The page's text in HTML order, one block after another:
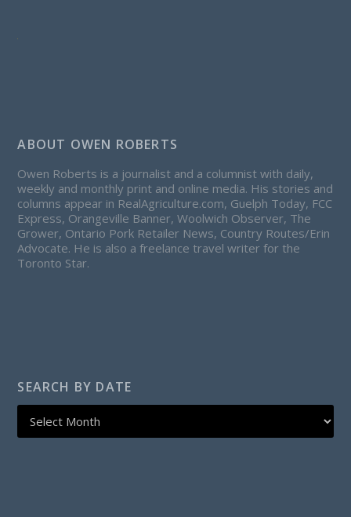
ABOUT OWEN ROBERTS
Owen Roberts is a journalist and a columnist with daily,
weekly and monthly print and online media. His stories and
columns appear in RealAgriculture.com, Guelph Today, FCC
Express, Orangeville Banner, Woolwich Observer, The
Grower, Ontario Pork Retailer News, Country Routes/Erin
Advocate. He is also a freelance travel writer for the
Toronto Star.
SEARCH BY DATE